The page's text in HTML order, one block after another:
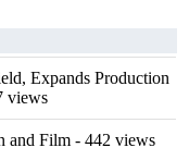
Expands Production
views
and Film - 442 views